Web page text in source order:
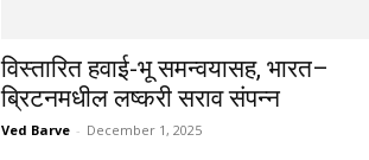
विस्तारित हवाई-भू समन्वयासह, भारत–
ब्रिटनमधील लष्करी सराव संपन्न
Ved Barve - December 1, 2025